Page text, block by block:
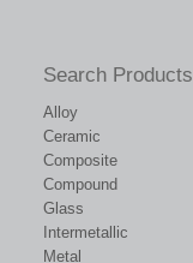
Search Products
Alloy
Ceramic
Composite
Compound
Glass
Intermetallic
Metal